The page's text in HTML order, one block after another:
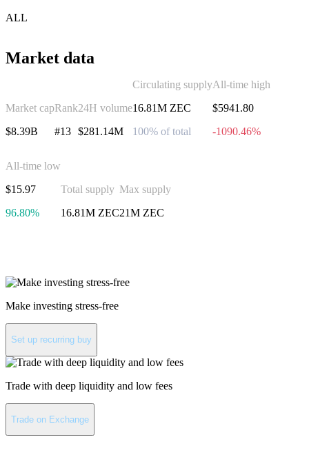
ALL
Market data
Market cap
$8.39B
Rank
#13
24H volume
$281.14M
Circulating supply
16.81M ZEC
100% of total
All-time high
$5941.80
-1090.46%
All-time low
$15.97
96.80%
Total supply
16.81M ZEC
Max supply
21M ZEC
Make investing stress-free
Set up recurring buy
Trade with deep liquidity and low fees
Trade on Exchange